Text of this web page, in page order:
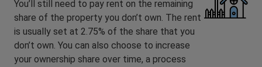
You’ll still need to pay rent on the remaining
share of the property you don’t own. The rent
is usually set at 2.75% of the share that you
don’t own. You can also choose to increase
your ownership share over time, a process